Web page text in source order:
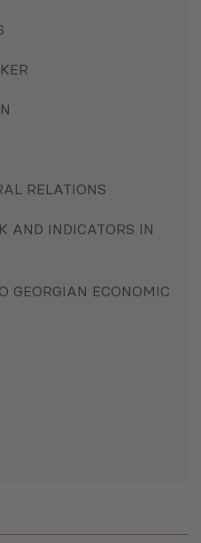
RELATIONS
AND INDICATORS IN
GEORGIAN ECONOMIC